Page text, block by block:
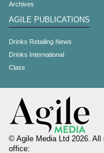
Archives
AGILE PUBLICATIONS
Drinks Retailing News
Drinks International
Class
© Agile Media Ltd 2026. All
office: